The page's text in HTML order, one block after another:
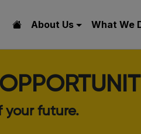
About Us What We
your future.